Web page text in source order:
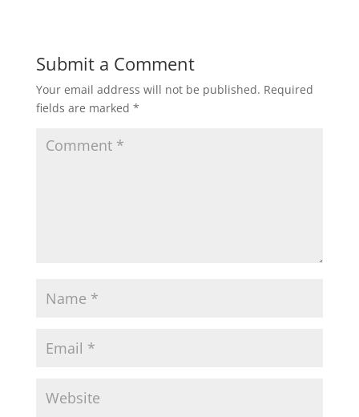
Submit a Comment
Your email address will not be published. Required
fields are marked *